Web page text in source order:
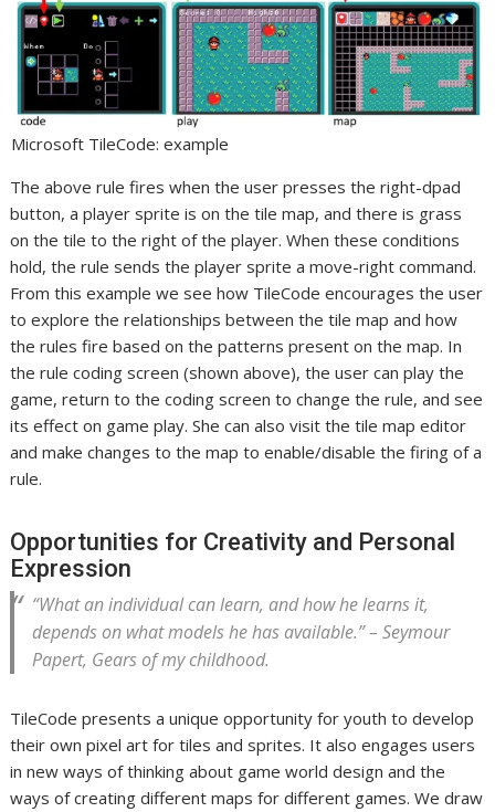
Microsoft TileCode: example
The above rule fires when the user presses the right-dpad
button, a player sprite is on the tile map, and there is grass
on the tile to the right of the player. When these conditions
hold, the rule sends the player sprite a move-right command.
From this example we see how TileCode encourages the user
to explore the relationships between the tile map and how
the rules fire based on the patterns present on the map. In
the rule coding screen (shown above), the user can play the
game, return to the coding screen to change the rule, and see
its effect on game play. She can also visit the tile map editor
and make changes to the map to enable/disable the firing of a
rule.
Opportunities for Creativity and Personal
Expression
“What an individual can learn, and how he learns it,
depends on what models he has available.” – Seymour
Papert, Gears of my childhood.
TileCode presents a unique opportunity for youth to develop
their own pixel art for tiles and sprites. It also engages users
in new ways of thinking about game world design and the
ways of creating different maps for different games. We draw